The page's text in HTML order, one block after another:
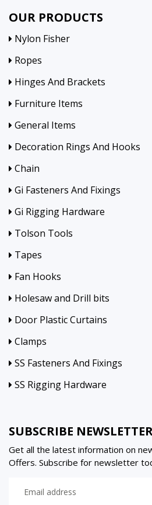
OUR PRODUCTS
Nylon Fisher
Ropes
Hinges And Brackets
Furniture Items
General Items
Decoration Rings And Hooks
Chain
Gi Fasteners And Fixings
Gi Rigging Hardware
Tolson Tools
Tapes
Fan Hooks
Holesaw and Drill bits
Door Plastic Curtains
Clamps
SS Fasteners And Fixings
SS Rigging Hardware
SUBSCRIBE
Get all the latest information on
Offers. Subscribe for newsletter